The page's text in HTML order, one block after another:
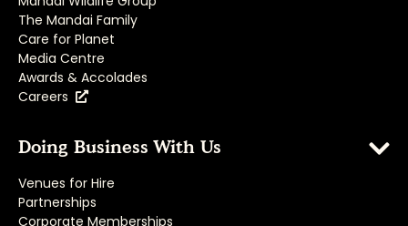
The Mandai Family
Care for Planet
Media Centre
Awards & Accolades
Careers
Doing Business With Us
Venues for Hire
Partnerships
Corporate Memberships